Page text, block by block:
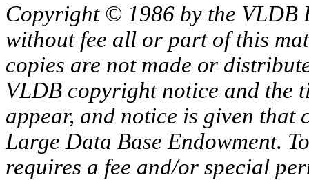
Copyright © 1986 by the VLDB
without fee all or part of this
copies are not made or
VLDB copyright notice and the
appear, and notice is given that
Large Data Base Endowment.
requires a fee and/or special